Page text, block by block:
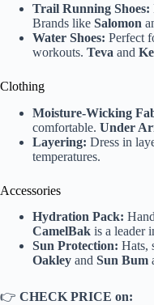
Trail Running Shoes:
Brands like Salomon
Water Shoes: Perfect
workouts. Teva and
Clothing
Moisture-Wicking
comfortable. Under
Layering: Dress in
temperatures.
Accessories
Hydration Pack:
CamelBak is a leader
Sun Protection: Hats,
Oakley and Sun Bum
👉 CHECK PRICE on: